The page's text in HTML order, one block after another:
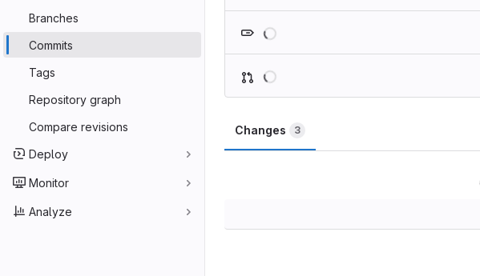
Branches
Commits
Tags
Repository graph
Compare revisions
Deploy
Monitor
Analyze
Changes 3